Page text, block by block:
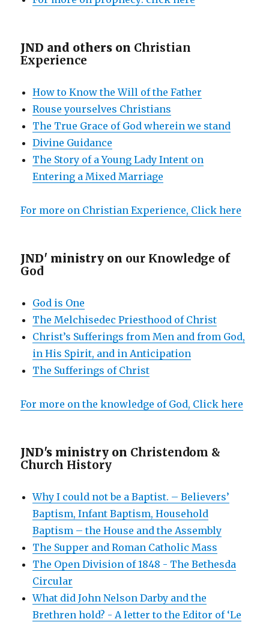
JND and others on Christian
Experience
How to Know the Will of the Father
Rouse yourselves Christians
The True Grace of God wherein we stand
Divine Guidance
The Story of a Young Lady Intent on
Entering a Mixed Marriage
For more on Christian Experience, Click here
JND' ministry on our Knowledge of
God
God is One
The Melchisedec Priesthood of Christ
Christ’s Sufferings from Men and from God,
in His Spirit, and in Anticipation
The Sufferings of Christ
For more on the knowledge of God, Click here
JND's ministry on Christendom &
Church History
Why I could not be a Baptist. – Believers’
Baptism, Infant Baptism, Household
Baptism – the House and the Assembly
The Supper and Roman Catholic Mass
The Open Division of 1848 - The Bethesda
Circular
What did John Nelson Darby and the
Brethren hold? - A letter to the Editor of ‘Le